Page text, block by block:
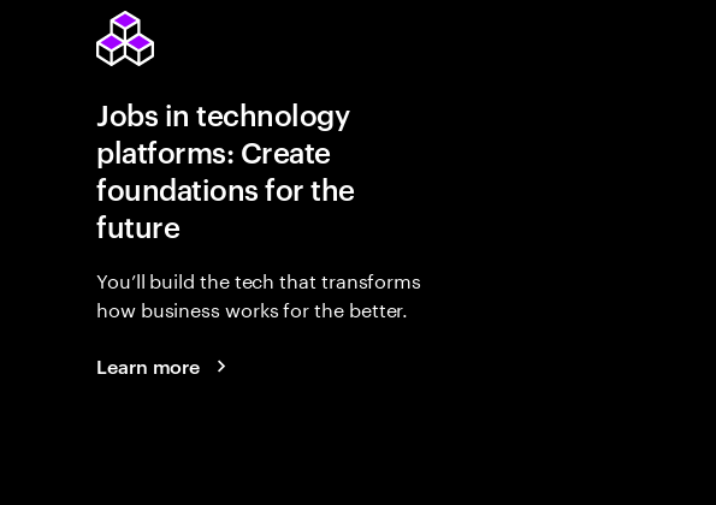
Jobs in technology
platforms: Create
foundations for the
future
You’ll build the tech that transforms
how business works for the better.
Learn more